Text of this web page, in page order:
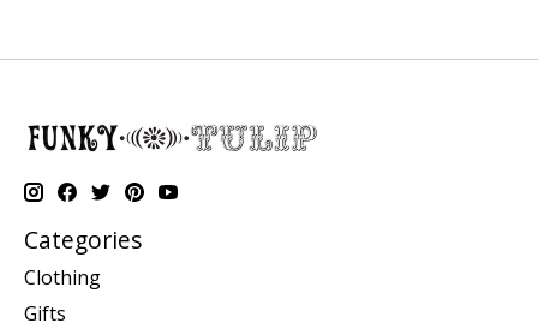
Categories
Clothing
Gifts